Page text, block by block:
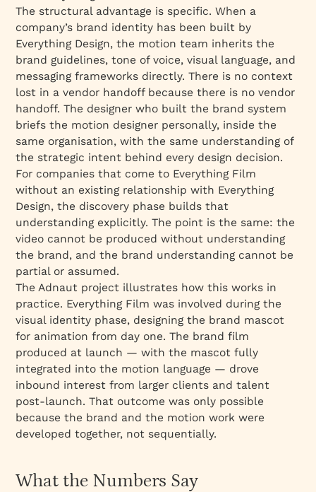
The structural advantage is specific. When a
company’s brand identity has been built by
Everything Design, the motion team inherits the
brand guidelines, tone of voice, visual language, and
messaging frameworks directly. There is no context
lost in a vendor handoff because there is no vendor
handoff. The designer who built the brand system
briefs the motion designer personally, inside the
same organisation, with the same understanding of
the strategic intent behind every design decision.
For companies that come to Everything Film
without an existing relationship with Everything
Design, the discovery phase builds that
understanding explicitly. The point is the same: the
video cannot be produced without understanding
the brand, and the brand understanding cannot be
partial or assumed.
The Adnaut project illustrates how this works in
practice. Everything Film was involved during the
visual identity phase, designing the brand mascot
for animation from day one. The brand film
produced at launch — with the mascot fully
integrated into the motion language — drove
inbound interest from larger clients and talent
post-launch. That outcome was only possible
because the brand and the motion work were
developed together, not sequentially.
What the Numbers Say